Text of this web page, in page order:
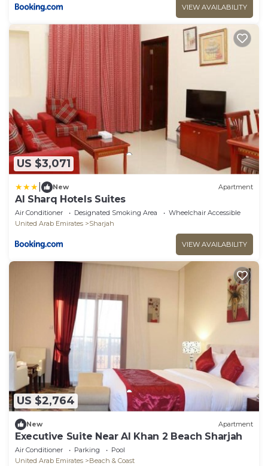
VIEW AVAILABILITY
US $3,071
New Apartment
Al Sharq Hotels Suites
Air Conditioner Designated Smoking Area
Wheelchair Accessible
United Arab Emirates
Sharjah
VIEW AVAILABILITY
US $2,764
New Apartment
Executive Suite Near Al Khan 2 Beach Sharjah
Air Conditioner Parking
Pool
United Arab Emirates
Beach & Coast